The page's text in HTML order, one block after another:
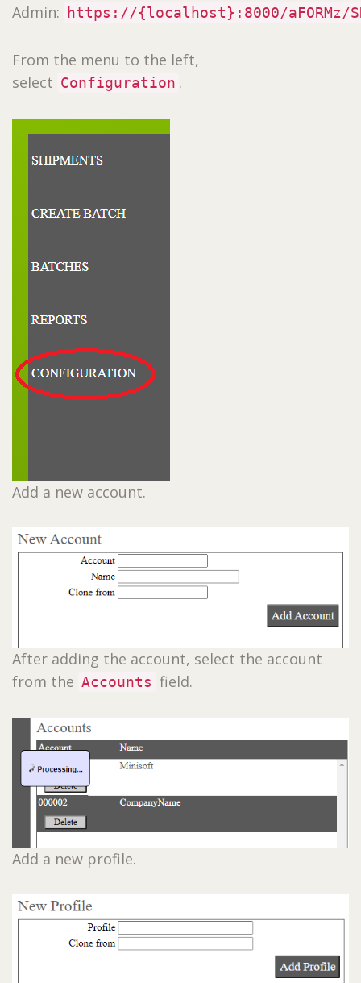
Admin:
https://{localhost}:8000/aFORMz/
From the menu to the left,
select Configuration .
Add a new account.
After adding the account, select the account
from the Accounts field.
Add a new profile.